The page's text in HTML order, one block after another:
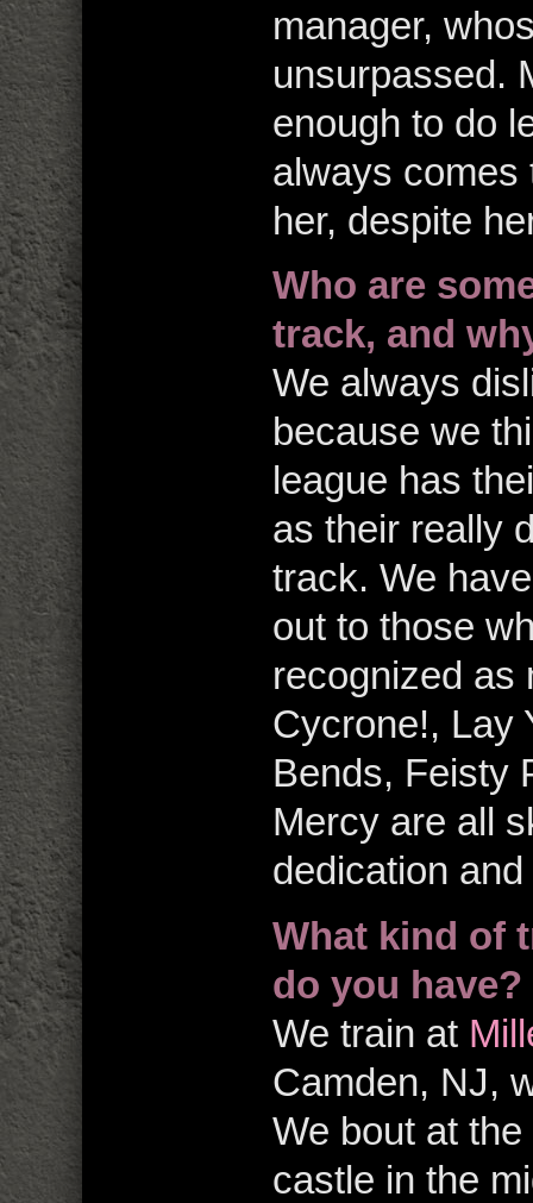
manager,
unsurpassed.
enough to do
always comes
her, despite
Who are
track, and
We always
because we
league has
as their really
track. We
out to those
recognized as
Cycrone!, Lay
Bends, Feisty
Mercy are all
dedication
What kind of
do you have?
We train at
Camden, NJ,
We bout at the
castle in the